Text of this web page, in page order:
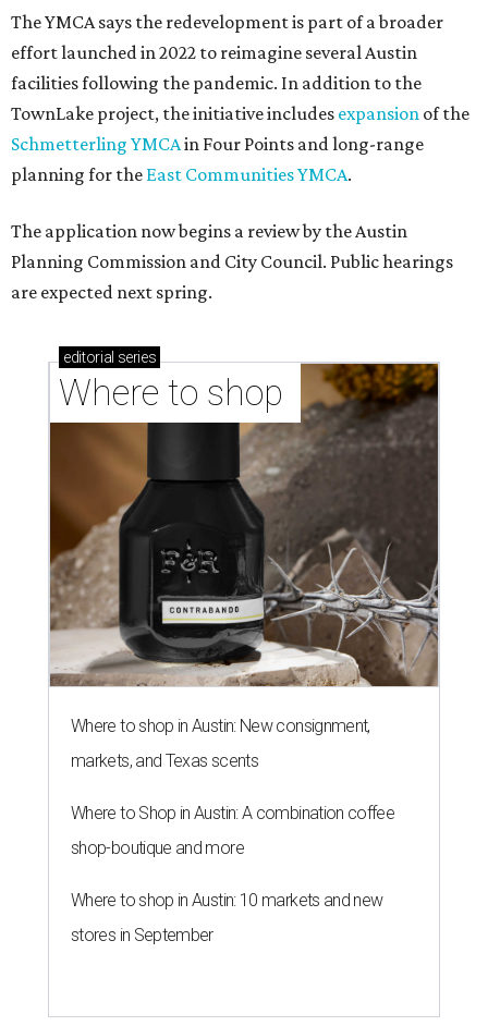
The YMCA says the redevelopment is part of a broader
effort launched in 2022 to reimagine several Austin
facilities following the pandemic. In addition to the
TownLake project, the initiative includes expansion of the
Schmetterling YMCAin Four Points and long-range
planning for the East Communities YMCA.
The application now begins a review by the Austin
Planning Commission and City Council. Public hearings
are expected next spring.
editorial series
Where to shop
Where to shop in Austin: New consignment,
markets, and Texas scents
Where to Shop in Austin: A combination coffee
shop-boutique and more
Where to shop in Austin: 10 markets and new
stores in September